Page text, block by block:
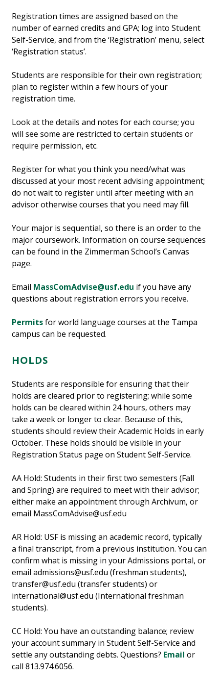
Registration times are assigned based on the
number of earned credits and GPA; log into Student
Self-Service, and from the ‘Registration’ menu, select
‘Registration status’.
Students are responsible for their own registration;
plan to register within a few hours of your
registration time.
Look at the details and notes for each course; you
will see some are restricted to certain students or
require permission, etc.
Register for what you think you need/what was
discussed at your most recent advising appointment;
do not wait to register until after meeting with an
advisor otherwise courses that you need may fill.
Your major is sequential, so there is an order to the
major coursework. Information on course sequences
can be found in the Zimmerman School’s Canvas
page.
Email MassComAdvise@usf.edu if you have any
questions about registration errors you receive.
Permitsfor world language courses at the Tampa
campus can be requested.
HOLDS
Students are responsible for ensuring that their
holds are cleared prior to registering; while some
holds can be cleared within 24 hours, others may
take a week or longer to clear. Because of this,
students should review their Academic Holds in early
October. These holds should be visible in your
Registration Status page on Student Self-Service.
AA Hold: Students in their first two semesters (Fall
and Spring) are required to meet with their advisor;
either make an appointment through Archivum, or
email MassComAdvise@usf.edu
AR Hold: USF is missing an academic record, typically
a final transcript, from a previous institution. You can
confirm what is missing in your Admissions portal, or
email admissions@usf.edu (freshman students),
transfer@usf.edu (transfer students) or
international@usf.edu (International freshman
students).
CC Hold: You have an outstanding balance; review
your account summary in Student Self-Service and
settle any outstanding debts. Questions? Email or
call 813.974.6056.